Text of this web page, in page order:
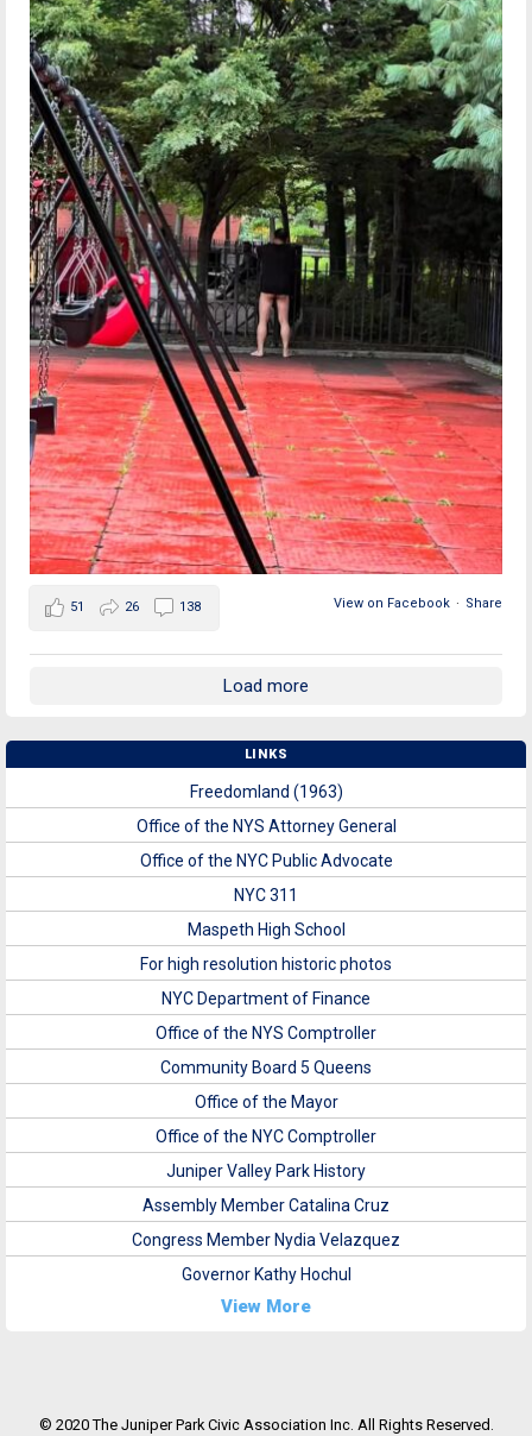
View on Facebook · Share
51 26 138
Load more
LINKS
Freedomland (1963)
Office of the NYS Attorney General
Office of the NYC Public Advocate
NYC 311
Maspeth High School
For high resolution historic photos
NYC Department of Finance
Office of the NYS Comptroller
Community Board 5 Queens
Office of the Mayor
Office of the NYC Comptroller
Juniper Valley Park History
Assembly Member Catalina Cruz
Congress Member Nydia Velazquez
Governor Kathy Hochul
View More
© 2020 The Juniper Park Civic Association Inc. All Rights Reserved.